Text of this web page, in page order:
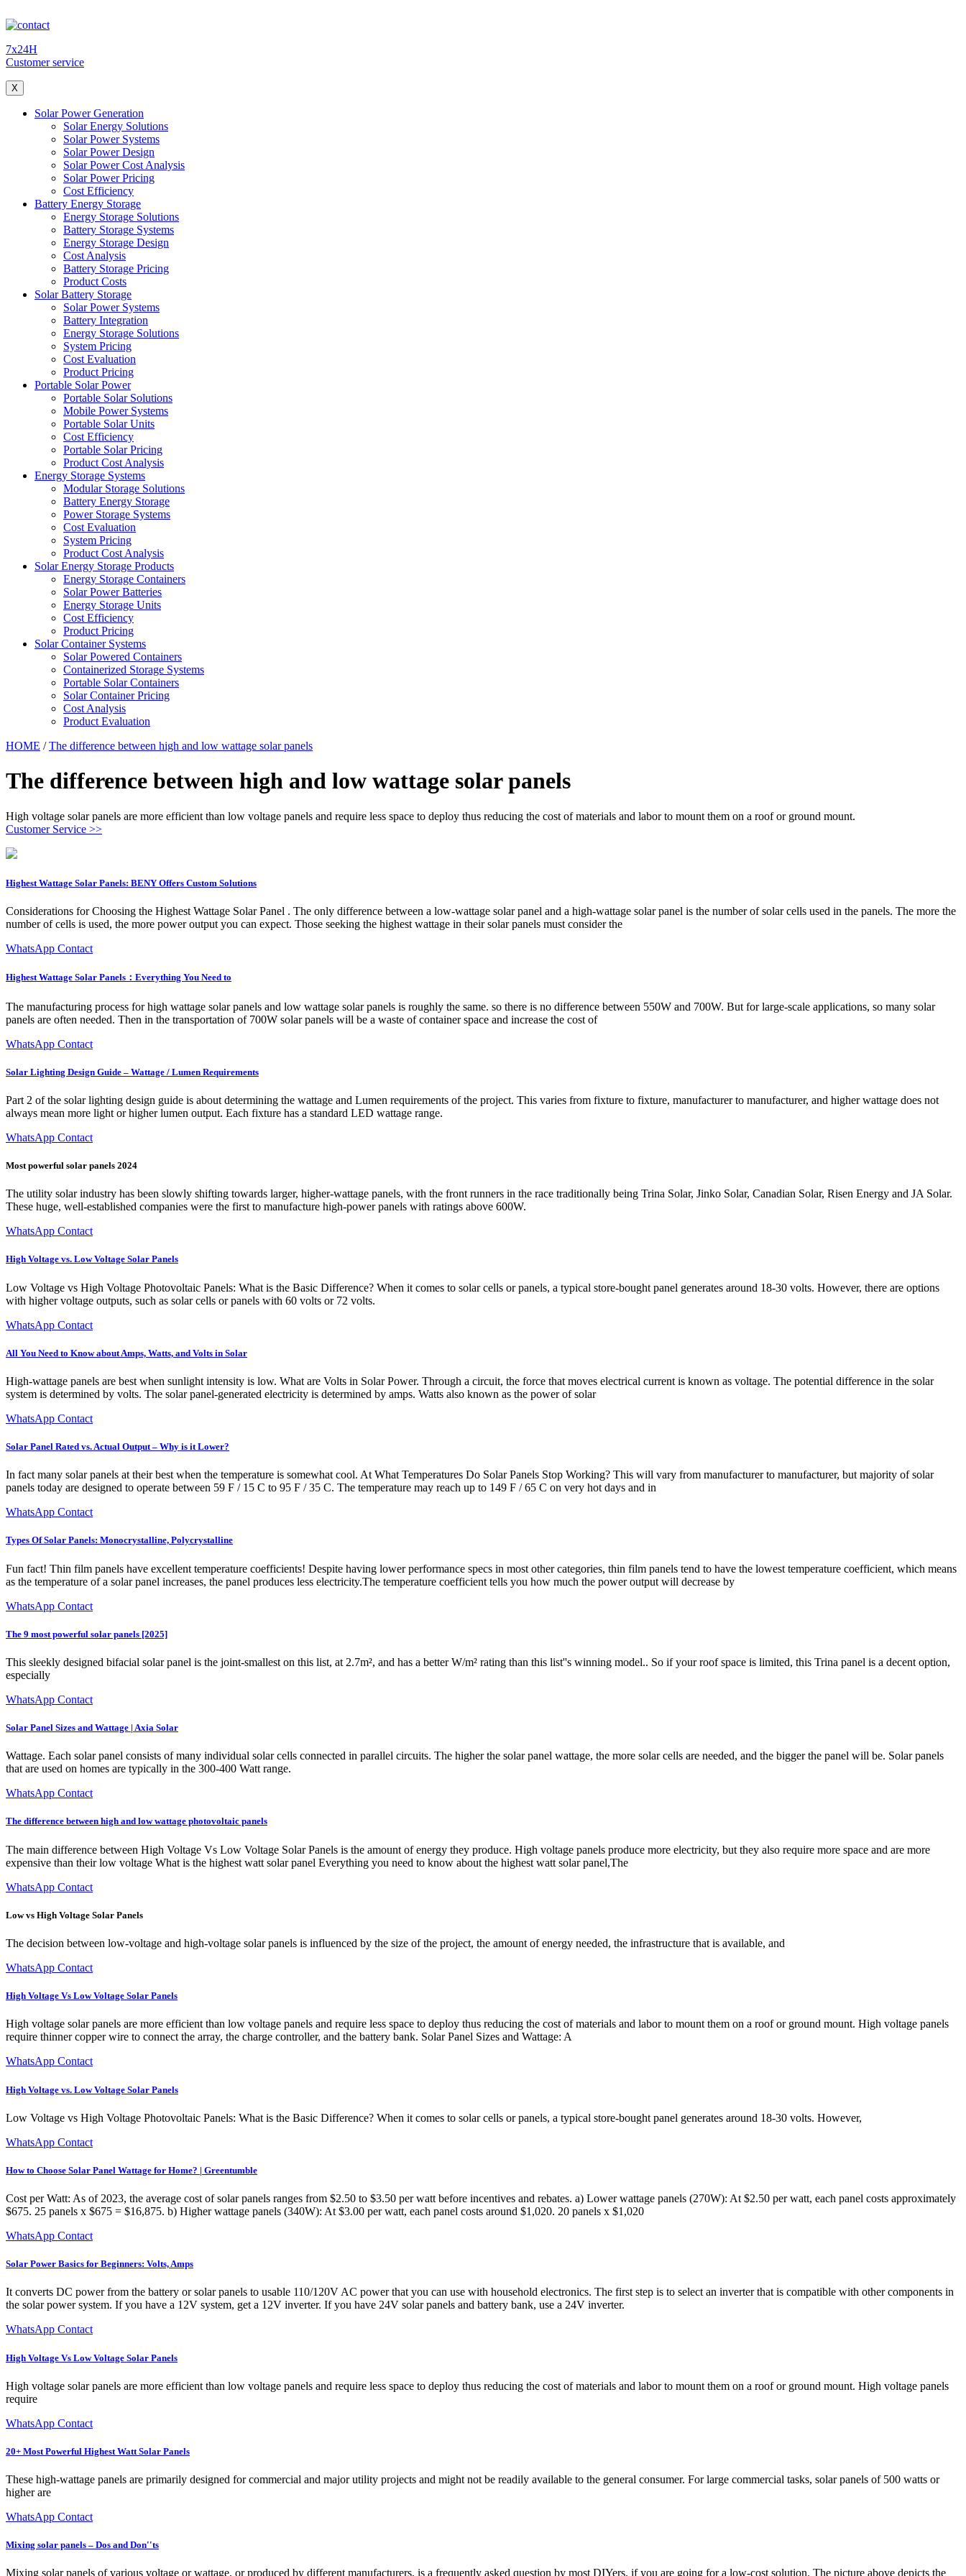
7x24H
Customer service
X
Solar Power Generation
Solar Energy Solutions
Solar Power Systems
Solar Power Design
Solar Power Cost Analysis
Solar Power Pricing
Cost Efficiency
Battery Energy Storage
Energy Storage Solutions
Battery Storage Systems
Energy Storage Design
Cost Analysis
Battery Storage Pricing
Product Costs
Solar Battery Storage
Solar Power Systems
Battery Integration
Energy Storage Solutions
System Pricing
Cost Evaluation
Product Pricing
Portable Solar Power
Portable Solar Solutions
Mobile Power Systems
Portable Solar Units
Cost Efficiency
Portable Solar Pricing
Product Cost Analysis
Energy Storage Systems
Modular Storage Solutions
Battery Energy Storage
Power Storage Systems
Cost Evaluation
System Pricing
Product Cost Analysis
Solar Energy Storage Products
Energy Storage Containers
Solar Power Batteries
Energy Storage Units
Cost Efficiency
Product Pricing
Solar Container Systems
Solar Powered Containers
Containerized Storage Systems
Portable Solar Containers
Solar Container Pricing
Cost Analysis
Product Evaluation
HOME /The difference between high and low wattage solar panels
The difference between high and low wattage solar panels
High voltage solar panels are more efficient than low voltage panels and require less space to deploy thus reducing the cost of materials and labor to mount them on a roof or ground mount.
Customer Service >>
Highest Wattage Solar Panels: BENY Offers Custom Solutions
Considerations for Choosing the Highest Wattage Solar Panel . The only difference between a low-wattage solar panel and a high-wattage solar panel is the number of solar cells used in the panels. The more the
number of cells is used, the more power output you can expect. Those seeking the highest wattage in their solar panels must consider the
WhatsApp Contact
Highest Wattage Solar Panels：Everything You Need to
The manufacturing process for high wattage solar panels and low wattage solar panels is roughly the same. so there is no difference between 550W and 700W. But for large-scale applications, so many solar
panels are often needed. Then in the transportation of 700W solar panels will be a waste of container space and increase the cost of
WhatsApp Contact
Solar Lighting Design Guide – Wattage / Lumen Requirements
Part 2 of the solar lighting design guide is about determining the wattage and Lumen requirements of the project. This varies from fixture to fixture, manufacturer to manufacturer, and higher wattage does not
always mean more light or higher lumen output. Each fixture has a standard LED wattage range.
WhatsApp Contact
Most powerful solar panels 2024
The utility solar industry has been slowly shifting towards larger, higher-wattage panels, with the front runners in the race traditionally being Trina Solar, Jinko Solar, Canadian Solar, Risen Energy and JA Solar.
These huge, well-established companies were the first to manufacture high-power panels with ratings above 600W.
WhatsApp Contact
High Voltage vs. Low Voltage Solar Panels
Low Voltage vs High Voltage Photovoltaic Panels: What is the Basic Difference? When it comes to solar cells or panels, a typical store-bought panel generates around 18-30 volts. However, there are options
with higher voltage outputs, such as solar cells or panels with 60 volts or 72 volts.
WhatsApp Contact
All You Need to Know about Amps, Watts, and Volts in Solar
High-wattage panels are best when sunlight intensity is low. What are Volts in Solar Power. Through a circuit, the force that moves electrical current is known as voltage. The potential difference in the solar
system is determined by volts. The solar panel-generated electricity is determined by amps. Watts also known as the power of solar
WhatsApp Contact
Solar Panel Rated vs. Actual Output – Why is it Lower?
In fact many solar panels at their best when the temperature is somewhat cool. At What Temperatures Do Solar Panels Stop Working? This will vary from manufacturer to manufacturer, but majority of solar
panels today are designed to operate between 59 F / 15 C to 95 F / 35 C. The temperature may reach up to 149 F / 65 C on very hot days and in
WhatsApp Contact
Types Of Solar Panels: Monocrystalline, Polycrystalline
Fun fact! Thin film panels have excellent temperature coefficients! Despite having lower performance specs in most other categories, thin film panels tend to have the lowest temperature coefficient, which means
as the temperature of a solar panel increases, the panel produces less electricity.The temperature coefficient tells you how much the power output will decrease by
WhatsApp Contact
The 9 most powerful solar panels [2025]
This sleekly designed bifacial solar panel is the joint-smallest on this list, at 2.7m², and has a better W/m² rating than this list''s winning model.. So if your roof space is limited, this Trina panel is a decent option,
especially
WhatsApp Contact
Solar Panel Sizes and Wattage | Axia Solar
Wattage. Each solar panel consists of many individual solar cells connected in parallel circuits. The higher the solar panel wattage, the more solar cells are needed, and the bigger the panel will be. Solar panels
that are used on homes are typically in the 300-400 Watt range.
WhatsApp Contact
The difference between high and low wattage photovoltaic panels
The main difference between High Voltage Vs Low Voltage Solar Panels is the amount of energy they produce. High voltage panels produce more electricity, but they also require more space and are more
expensive than their low voltage What is the highest watt solar panel Everything you need to know about the highest watt solar panel,The
WhatsApp Contact
Low vs High Voltage Solar Panels
The decision between low-voltage and high-voltage solar panels is influenced by the size of the project, the amount of energy needed, the infrastructure that is available, and
WhatsApp Contact
High Voltage Vs Low Voltage Solar Panels
High voltage solar panels are more efficient than low voltage panels and require less space to deploy thus reducing the cost of materials and labor to mount them on a roof or ground mount. High voltage panels
require thinner copper wire to connect the array, the charge controller, and the battery bank. Solar Panel Sizes and Wattage: A
WhatsApp Contact
High Voltage vs. Low Voltage Solar Panels
Low Voltage vs High Voltage Photovoltaic Panels: What is the Basic Difference? When it comes to solar cells or panels, a typical store-bought panel generates around 18-30 volts. However,
WhatsApp Contact
How to Choose Solar Panel Wattage for Home? | Greentumble
Cost per Watt: As of 2023, the average cost of solar panels ranges from $2.50 to $3.50 per watt before incentives and rebates. a) Lower wattage panels (270W): At $2.50 per watt, each panel costs approximately
$675. 25 panels x $675 = $16,875. b) Higher wattage panels (340W): At $3.00 per watt, each panel costs around $1,020. 20 panels x $1,020
WhatsApp Contact
Solar Power Basics for Beginners: Volts, Amps
It converts DC power from the battery or solar panels to usable 110/120V AC power that you can use with household electronics. The first step is to select an inverter that is compatible with other components in
the solar power system. If you have a 12V system, get a 12V inverter. If you have 24V solar panels and battery bank, use a 24V inverter.
WhatsApp Contact
High Voltage Vs Low Voltage Solar Panels
High voltage solar panels are more efficient than low voltage panels and require less space to deploy thus reducing the cost of materials and labor to mount them on a roof or ground mount. High voltage panels
require
WhatsApp Contact
20+ Most Powerful Highest Watt Solar Panels
These high-wattage panels are primarily designed for commercial and major utility projects and might not be readily available to the general consumer. For large commercial tasks, solar panels of 500 watts or
higher are
WhatsApp Contact
Mixing solar panels – Dos and Don''ts
Mixing solar panels of various voltage or wattage, or produced by different manufacturers, is a frequently asked question by most DIYers. if you are going for a low-cost solution. The picture above depicts the